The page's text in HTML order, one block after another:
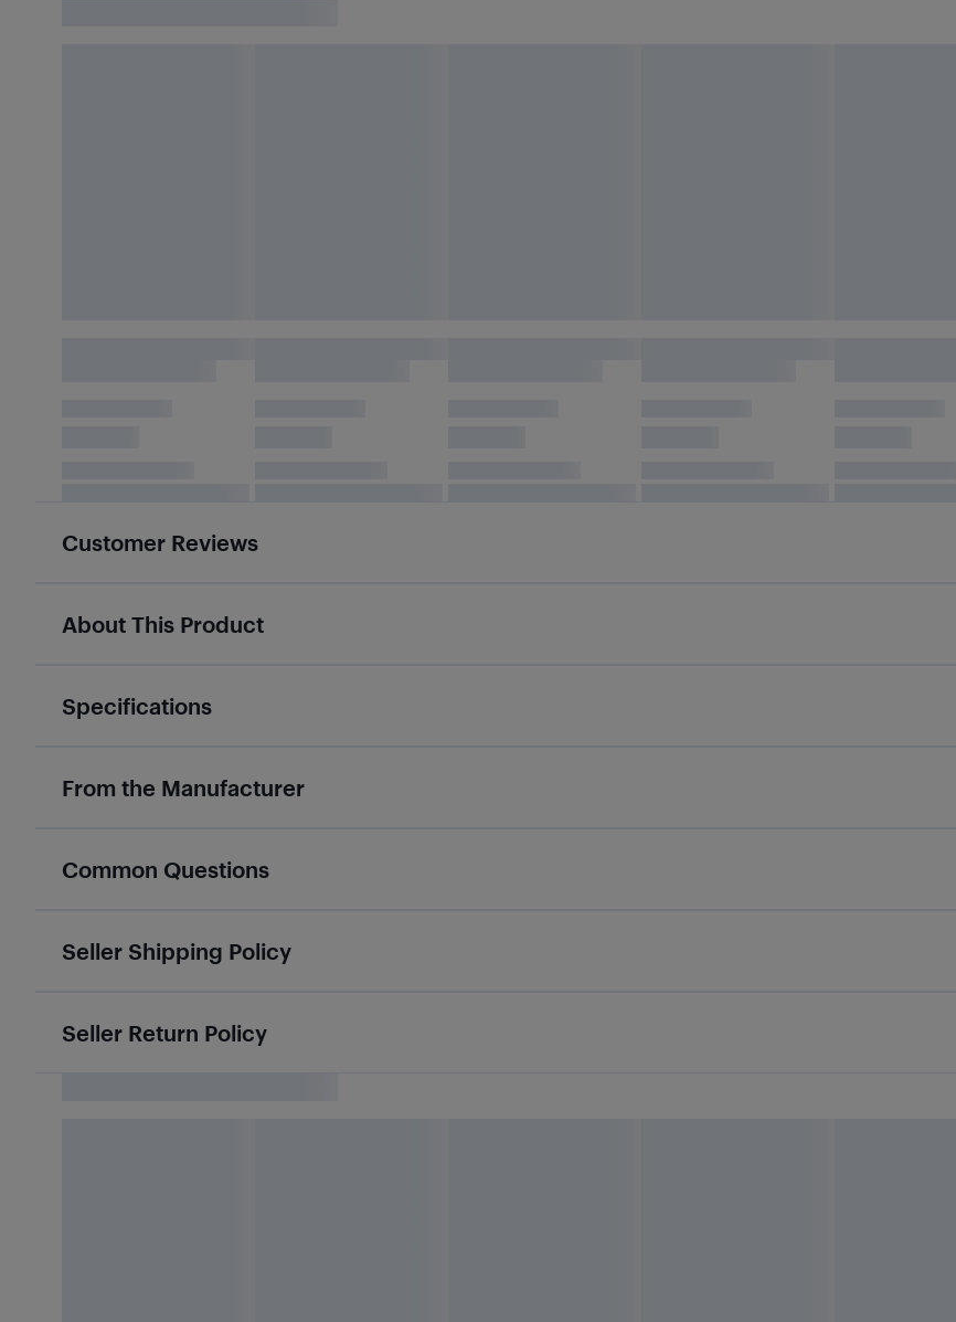
Customer Reviews
About This Product
Specifications
From the Manufacturer
Common Questions
Seller Shipping Policy
Seller Return Policy